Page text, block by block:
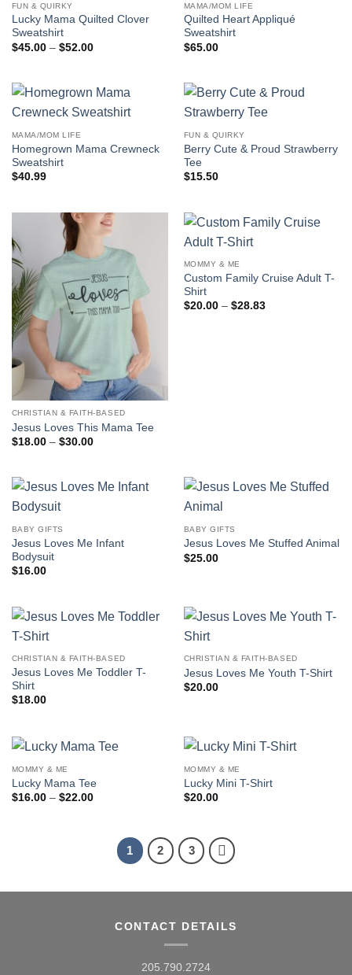
FUN & QUIRKY
Lucky Mama Quilted Clover
Sweatshirt
$45.00 – $52.00Price
$52.00
MAMA/MOM LIFE
Quilted Heart Appliqué
Sweatshirt
$65.00
MAMA/MOM LIFE
Homegrown Mama Crewneck
Sweatshirt
$40.99
FUN & QUIRKY
Berry Cute & Proud Strawberry
Tee
$15.50
CHRISTIAN & FAITH-BASED
Jesus Loves This Mama Tee
$18.00 – $30.00Price
$30.00
MOMMY & ME
Custom Family Cruise Adult T-
Shirt
$20.00 – $28.83Price
BABY GIFTS
Jesus Loves Me Infant
Bodysuit
$16.00
BABY GIFTS
Jesus Loves Me Stuffed Animal
$25.00
CHRISTIAN & FAITH-BASED
Jesus Loves Me Toddler T-
Shirt
$18.00
CHRISTIAN & FAITH-BASED
Jesus Loves Me Youth T-Shirt
$20.00
MOMMY & ME
Lucky Mama Tee
$16.00 – $22.00Price
$22.00
MOMMY & ME
Lucky Mini T-Shirt
$20.00
1 2 3
CONTACT DETAILS
205.790.2724